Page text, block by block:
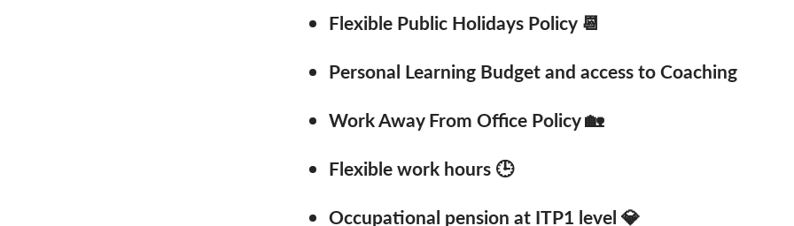
Flexible Public Holidays Policy 📆
Personal Learning Budget and access to Coaching
Work Away From Office Policy 🏡
Flexible work hours 🕒
Occupational pension at ITP1 level 💎